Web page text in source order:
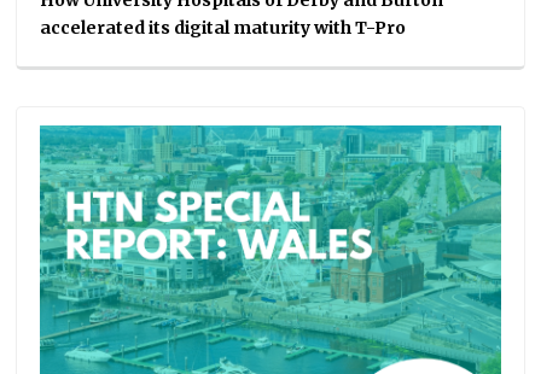
accelerated its digital maturity with T-Pro